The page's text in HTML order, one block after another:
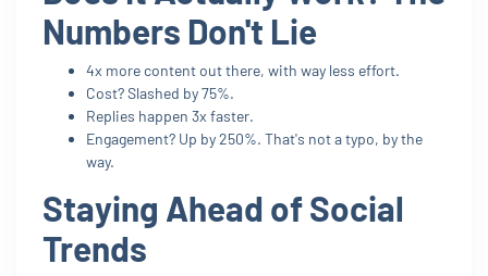
Numbers Don't Lie
4x more content out there, with way less effort.
Cost? Slashed by 75%.
Replies happen 3x faster.
Engagement? Up by 250%. That's not a typo, by the
way.
Staying Ahead of Social
Trends